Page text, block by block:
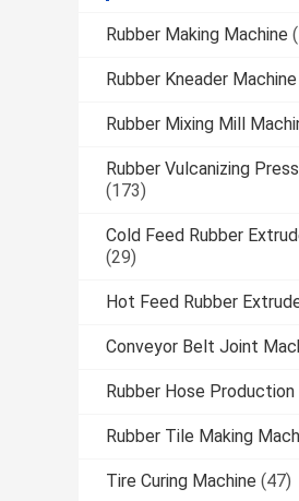
Rubber Making Machine
Rubber Kneader Machine
Rubber Mixing Mill
Rubber Vulcanizing
(173)
Cold Feed Rubber
(29)
Hot Feed Rubber
Conveyor Belt Joint
Rubber Hose Production
Rubber Tile Making
Tire Curing Machine (47)